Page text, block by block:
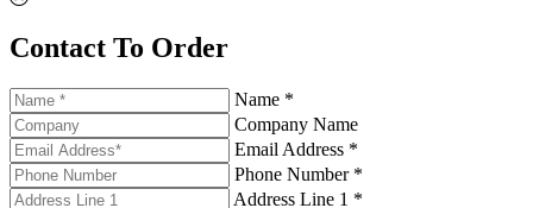
Contact To Order
Name *
Company Name
Email Address *
Phone Number *
Address Line 1 *